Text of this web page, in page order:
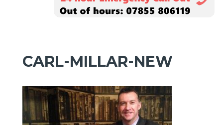
CARL-MILLAR-NEW